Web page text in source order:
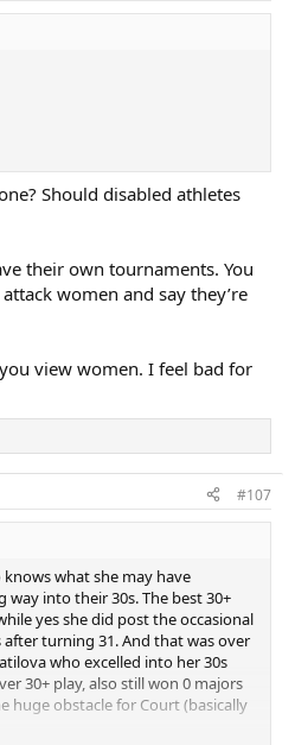
Should disabled athletes
their own tournaments. You
women and say they’re
view women. I feel bad for
#107
what she may have
way into their 30s. The best 30+
yes she did post the occasional
after turning 31. And that was over
who excelled into her 30s
30+ play, also still won 0 majors
huge obstacle for Court (basically